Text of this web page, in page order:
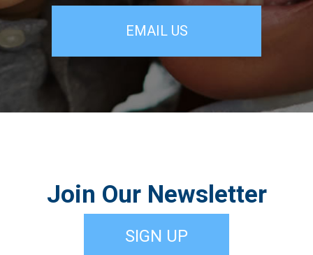
EMAIL US
Join Our Newsletter
SIGN UP